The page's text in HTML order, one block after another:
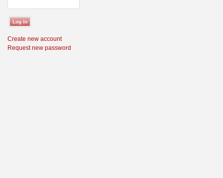
Create new account
Request new password